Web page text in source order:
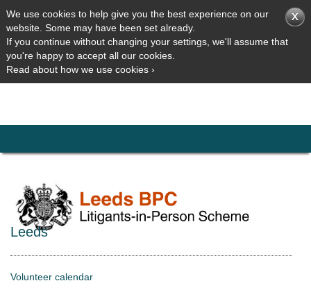
Leeds
Volunteer calendar
We use cookies to help give you the best experience on our
website. Some may have been set already.
If you continue without changing your settings, we'll assume that
you're happy to accept all our cookies.
Read about how we use cookies ›